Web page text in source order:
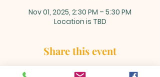
Nov 01, 2025, 2:30 PM – 5:30 PM
Location is TBD
Share this event